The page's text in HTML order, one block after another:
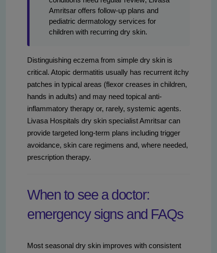
Amritsar offers follow-up plans and
pediatric dermatology services for
children with recurring dry skin.
Distinguishing eczema from simple dry skin is
critical. Atopic dermatitis usually has recurrent itchy
patches in typical areas (flexor creases in children,
hands in adults) and may need topical anti-
inflammatory therapy or, rarely, systemic agents.
Livasa Hospitals dry skin specialist Amritsar can
provide targeted long-term plans including trigger
avoidance, skin care regimens and, where needed,
prescription therapy.
When to see a doctor:
emergency signs and FAQs
Most seasonal dry skin improves with consistent